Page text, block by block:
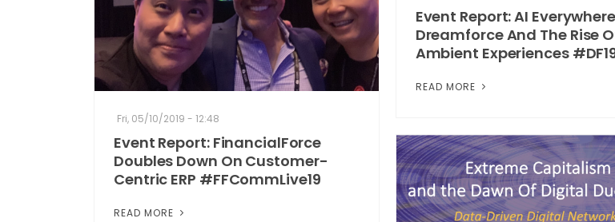
Event Report: AI
Dreamforce And The Rise
Ambient Experiences
READ MORE
Fri, 05/10/2019 - 12:48
Event Report: FinancialForce
Doubles Down On Customer-
Centric ERP #FFCommLive19
READ MORE